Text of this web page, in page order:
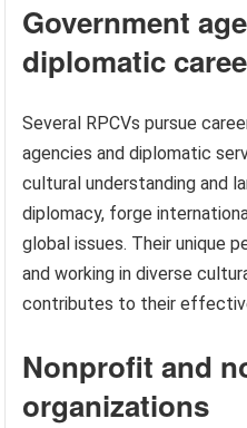
Government
diplomatic
Several RPCVs pursue
agencies and diplomatic
cultural understanding and
diplomacy, forge
global issues. Their unique
and working in diverse
contributes to their
Nonprofit and
organizations